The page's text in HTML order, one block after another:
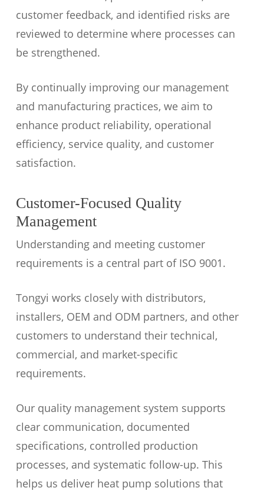
customer feedback, and identified risks are
reviewed to determine where processes can
be strengthened.
By continually improving our management
and manufacturing practices, we aim to
enhance product reliability, operational
efficiency, service quality, and customer
satisfaction.
Customer-Focused Quality
Management
Understanding and meeting customer
requirements is a central part of ISO 9001.
Tongyi works closely with distributors,
installers, OEM and ODM partners, and other
customers to understand their technical,
commercial, and market-specific
requirements.
Our quality management system supports
clear communication, documented
specifications, controlled production
processes, and systematic follow-up. This
helps us deliver heat pump solutions that